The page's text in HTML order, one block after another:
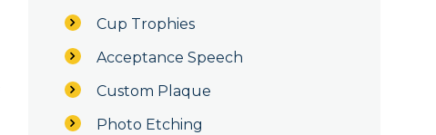
Cup Trophies
Acceptance Speech
Custom Plaque
Photo Etching